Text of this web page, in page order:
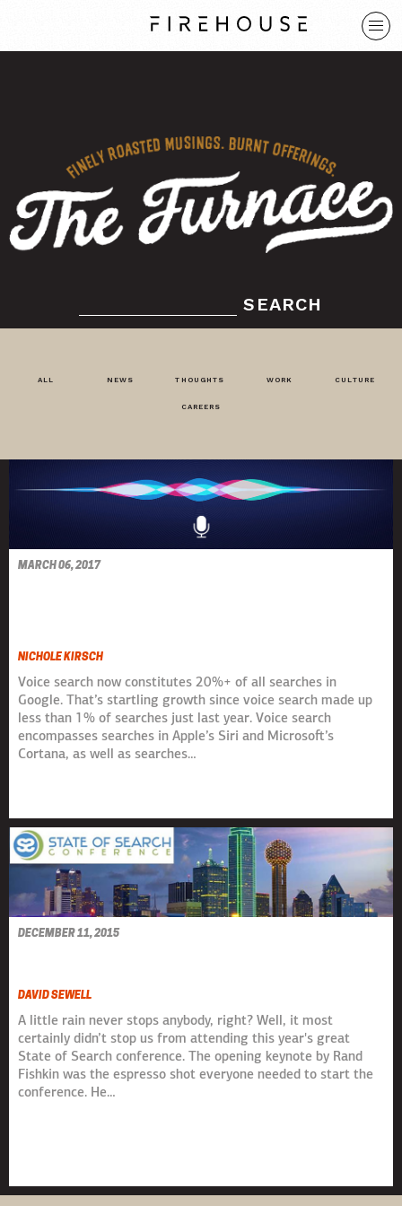
SEARCH
ALL NEWS THOUGHTS WORK CULTURE
CAREERS
MARCH 06, 2017
NICHOLE KIRSCH
Voice search now constitutes 20%+ of all searches in
Google. That’s startling growth since voice search made up
less than 1% of searches just last year. Voice search
encompasses searches in Apple’s Siri and Microsoft’s
Cortana, as well as searches…
DECEMBER 11, 2015
DAVID SEWELL
A little rain never stops anybody, right? Well, it most
certainly didn’t stop us from attending this year's great
State of Search conference. The opening keynote by Rand
Fishkin was the espresso shot everyone needed to start the
conference. He…